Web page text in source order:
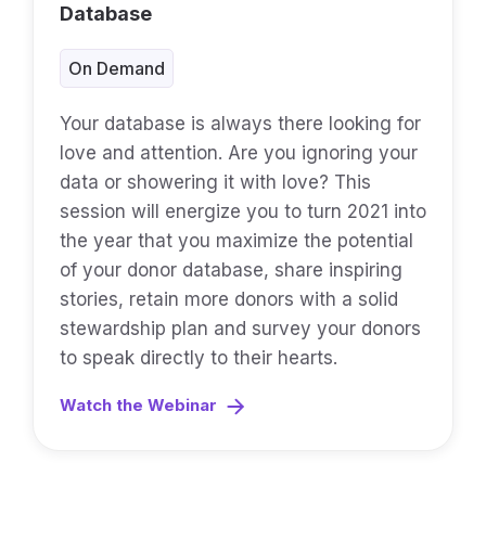
Database
On Demand
Your database is always there looking for
love and attention. Are you ignoring your
data or showering it with love? This
session will energize you to turn 2021 into
the year that you maximize the potential
of your donor database, share inspiring
stories, retain more donors with a solid
stewardship plan and survey your donors
to speak directly to their hearts.
Watch the Webinar